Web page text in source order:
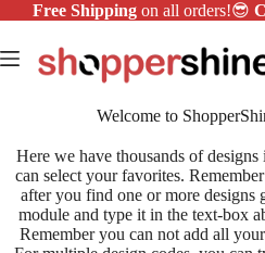
Free Shippingon all orders!😎
Welcome to
Here we have thousands of
can select your favorites.
after you find one or more designs
module and type it in the text-box
Remember you can not add all